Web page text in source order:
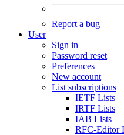
Report a bug
User
Sign in
Password reset
Preferences
New account
List subscriptions
IETF Lists
IRTF Lists
IAB Lists
RFC-Editor